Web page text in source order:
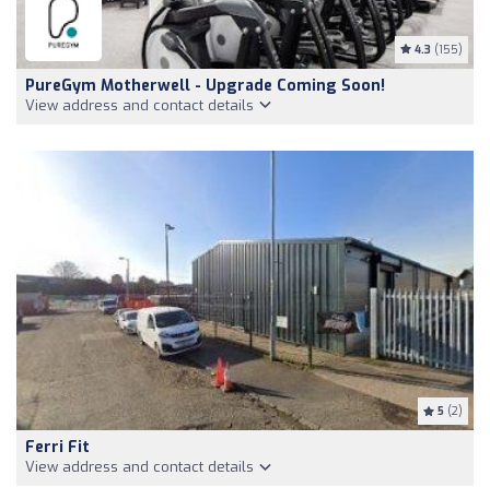
4.3 (155)
PureGym Motherwell - Upgrade Coming Soon!
View address and contact details
5 (2)
Ferri Fit
View address and contact details